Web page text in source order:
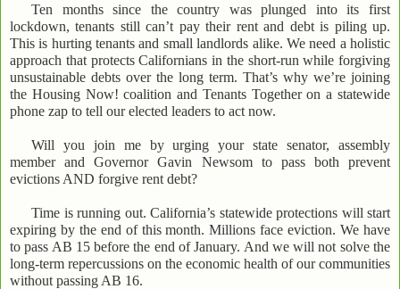
Ten months since the country was plunged into its first
lockdown, tenants still can’t pay their rent and debt is piling up.
This is hurting tenants and small landlords alike. We need a holistic
approach that protects Californians in the short-run while forgiving
unsustainable debts over the long term. That’s why we’re joining
the Housing Now! coalition and Tenants Together on a statewide
phone zap to tell our elected leaders to act now.
Will you join me by urging your state senator, assembly
member and Governor Gavin Newsom to pass both prevent
evictions AND forgive rent debt?
Time is running out. California’s statewide protections will start
expiring by the end of this month. Millions face eviction. We have
to pass AB 15 before the end of January. And we will not solve the
long-term repercussions on the economic health of our communities
without passing AB 16.